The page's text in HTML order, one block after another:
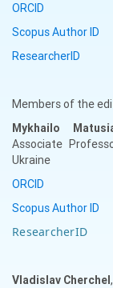
ORCID
Scopus Author ID
ResearcherID
Members of the
Mykhailo
Associate
Ukraine
ORCID
Scopus Author ID
ResearcherID
Vladislav Cherchel